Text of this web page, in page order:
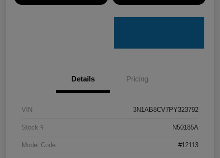
Details Pricing
VIN 3N1AB8CV7PY323792
Stock # N50185A
Model Code #12113